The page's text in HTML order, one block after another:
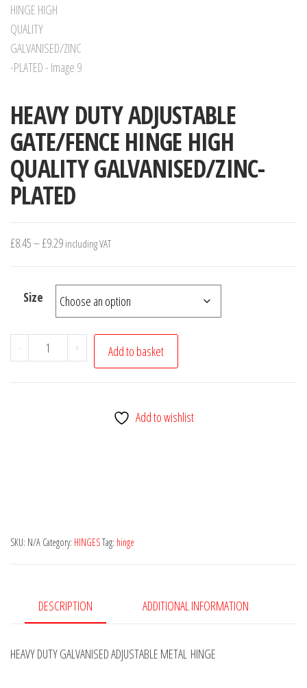
HEAVY DUTY ADJUSTABLE
GATE/FENCE HINGE HIGH
QUALITY GALVANISED/ZINC-
PLATED
£8.45–£9.29Price
£8.45
through
£9.29
including VAT
Size
-
HEAVY
DUTY
+ Add to basket
Add to wishlist
SKU: N/A Category: HINGESTag: hinge
DESCRIPTION ADDITIONAL INFORMATION
HEAVY DUTY GALVANISED ADJUSTABLE METAL HINGE